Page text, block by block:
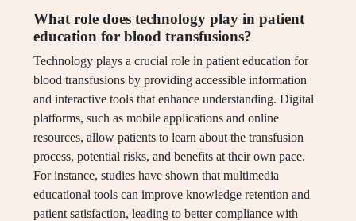
What role does technology play in patient
education for blood transfusions?
Technology plays a crucial role in patient education for
blood transfusions by providing accessible information
and interactive tools that enhance understanding. Digital
platforms, such as mobile applications and online
resources, allow patients to learn about the transfusion
process, potential risks, and benefits at their own pace.
For instance, studies have shown that multimedia
educational tools can improve knowledge retention and
patient satisfaction, leading to better compliance with